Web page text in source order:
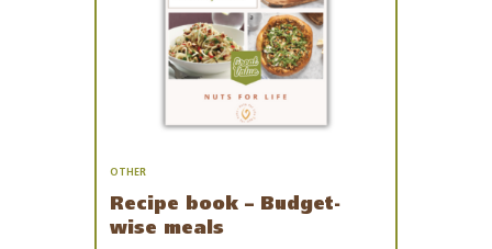
OTHER
Recipe book – Budget-
wise meals